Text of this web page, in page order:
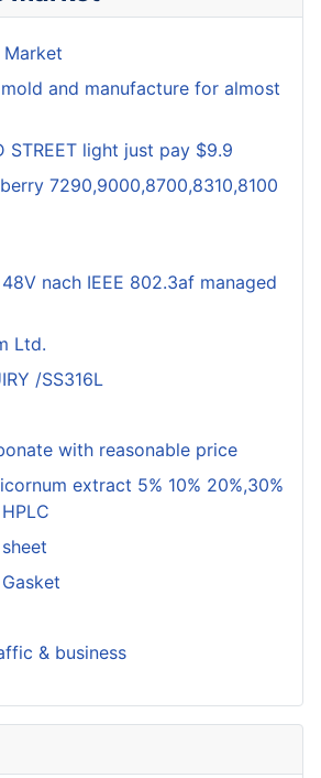
and manufacture for almost
STREET light just pay $9.9
7290,9000,8700,8310,8100
nach IEEE 802.3af managed
Ltd.
/SS316L
with reasonable price
extract 5% 10% 20%,30%
& business